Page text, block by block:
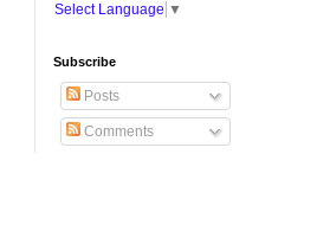
Select Language ▼
Subscribe
Posts
Comments